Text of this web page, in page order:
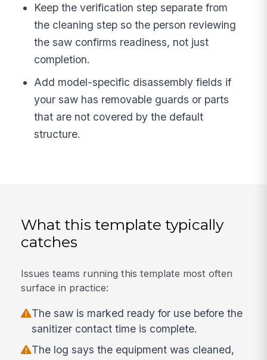
Keep the verification step separate from
the cleaning step so the person reviewing
the saw confirms readiness, not just
completion.
Add model-specific disassembly fields if
your saw has removable guards or parts
that are not covered by the default
structure.
What this template typically
catches
Issues teams running this template most often
surface in practice:
The saw is marked ready for use before the
sanitizer contact time is complete.
The log says the equipment was cleaned,